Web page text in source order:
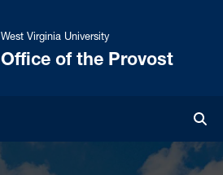
West Virginia University
West Virginia University
Office of the Provost